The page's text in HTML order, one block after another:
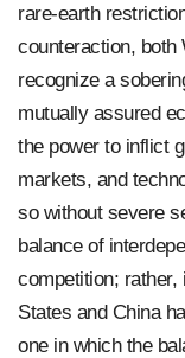
rare-earth
counteraction, both
recognize a
mutually assured
the power to inflict
markets, and
so without severe
balance of
competition; rather,
States and China
one in which the